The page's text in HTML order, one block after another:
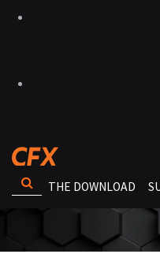
THE DOWNLOAD